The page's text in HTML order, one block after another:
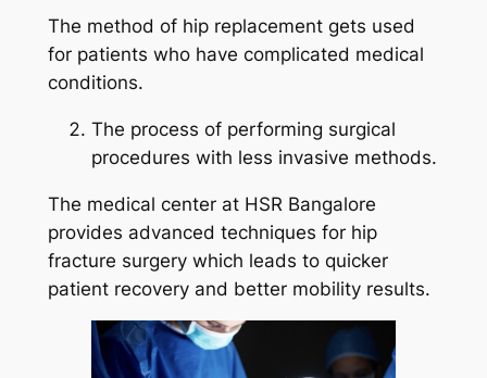
The method of hip replacement gets used
for patients who have complicated medical
conditions.
The process of performing surgical
procedures with less invasive methods.
The medical center at HSR Bangalore
provides advanced techniques for hip
fracture surgery which leads to quicker
patient recovery and better mobility results.